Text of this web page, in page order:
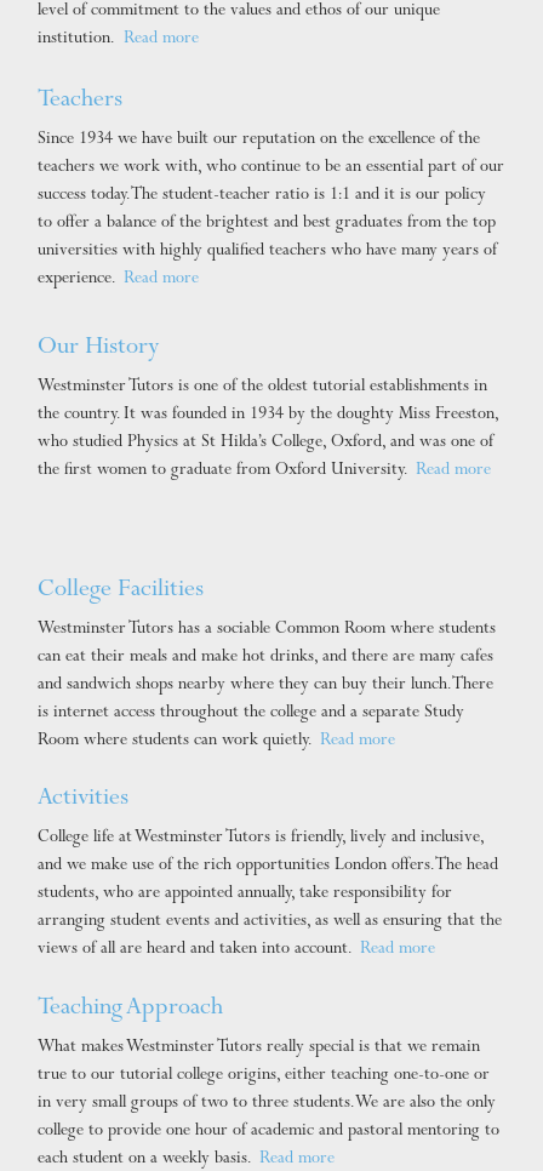
level of commitment to the values and ethos of our unique
institution. Read more
Teachers
Since 1934 we have built our reputation on the excellence of the
teachers we work with, who continue to be an essential part of our
success today. The student-teacher ratio is 1:1 and it is our policy
to offer a balance of the brightest and best graduates from the top
universities with highly qualified teachers who have many years of
experience. Read more
Our History
Westminster Tutors is one of the oldest tutorial establishments in
the country. It was founded in 1934 by the doughty Miss Freeston,
who studied Physics at St Hilda’s College, Oxford, and was one of
the first women to graduate from Oxford University. Read more
College Facilities
Westminster Tutors has a sociable Common Room where students
can eat their meals and make hot drinks, and there are many cafes
and sandwich shops nearby where they can buy their lunch. There
is internet access throughout the college and a separate Study
Room where students can work quietly. Read more
Activities
College life at Westminster Tutors is friendly, lively and inclusive,
and we make use of the rich opportunities London offers. The head
students, who are appointed annually, take responsibility for
arranging student events and activities, as well as ensuring that the
views of all are heard and taken into account. Read more
Teaching Approach
What makes Westminster Tutors really special is that we remain
true to our tutorial college origins, either teaching one-to-one or
in very small groups of two to three students. We are also the only
college to provide one hour of academic and pastoral mentoring to
each student on a weekly basis. Read more